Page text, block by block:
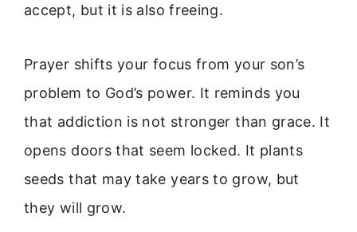
accept, but it is also freeing.
Prayer shifts your focus from your son’s
problem to God’s power. It reminds you
that addiction is not stronger than grace. It
opens doors that seem locked. It plants
seeds that may take years to grow, but
they will grow.